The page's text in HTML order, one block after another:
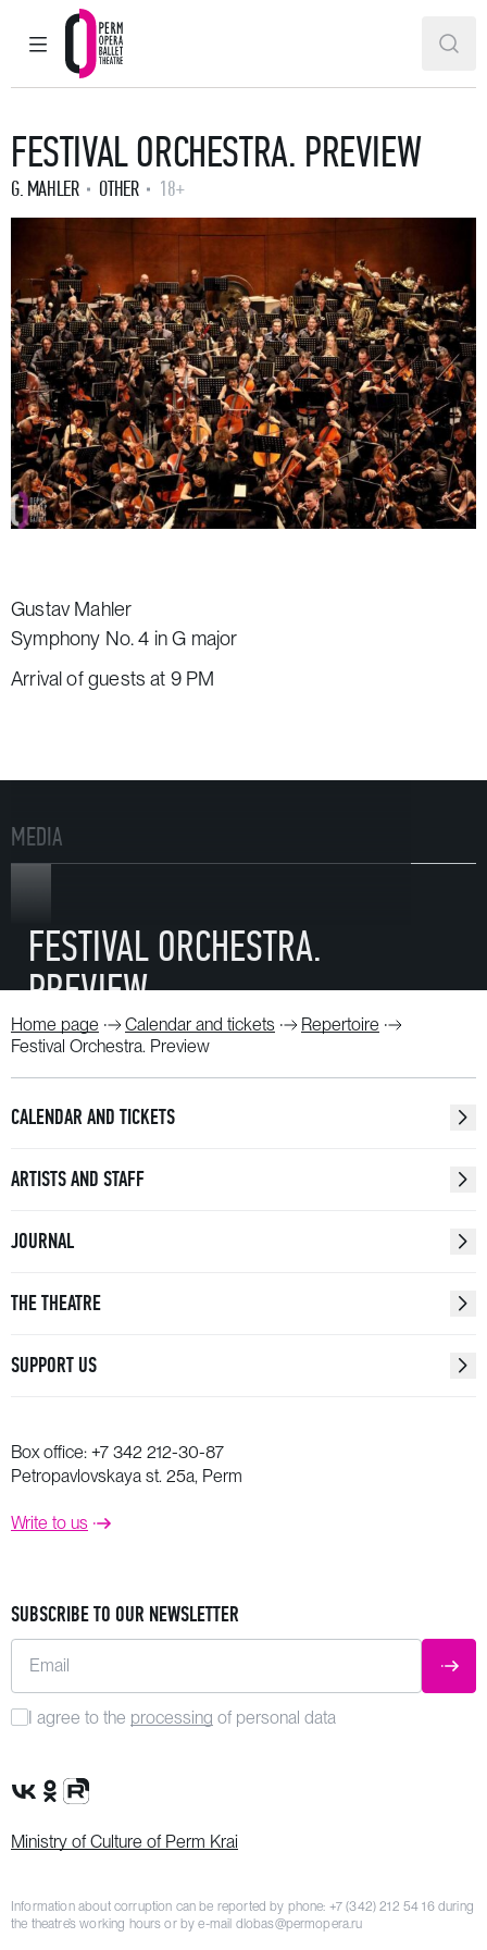
MAIN MENU
Perm Opera and Ballet Theatre
FESTIVAL ORCHESTRA. PREVIEW
G. MAHLER OTHER 18+
Gustav Mahler
Symphony No. 4 in G major
Arrival of guests at 9 PM
MEDIA
FESTIVAL ORCHESTRA.
PREVIEW
WATCH
Home page Calendar and tickets
Repertoire
Festival Orchestra. Preview
CALENDAR AND TICKETS
ARTISTS AND STAFF
JOURNAL
THE THEATRE
SUPPORT US
Box office: +7 342 212-30-87
Petropavlovskaya st. 25a, Perm
Write to us
SUBSCRIBE TO OUR NEWSLETTER
Email
I agree to the processing of personal data
VK Group
OK Group
Rutube channel
Ministry of Culture of Perm Krai
Information about corruption can be reported by phone: +7 (342) 212 54 16during
the theatre’s working hours or by e-mail dlobas@permopera.ru